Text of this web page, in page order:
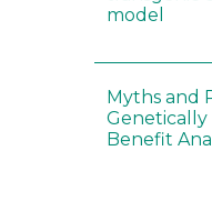
model
Myths and
Genetically
Benefit